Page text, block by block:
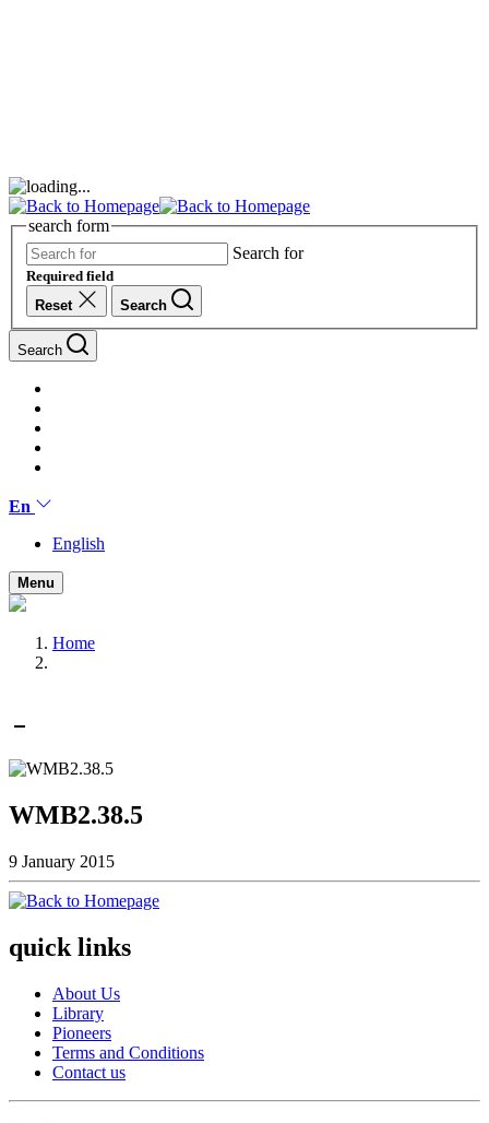
search form
Search for
Required field
Reset
Search
Search
En
English
Menu
Home
WMB2.38.5
9 January 2015
quick links
About Us
Library
Pioneers
Terms and Conditions
Contact us